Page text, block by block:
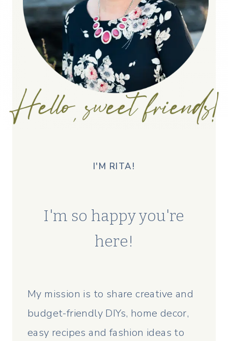
I'M RITA!
I'm so happy you're
here!
My mission is to share creative and
budget-friendly DIYs, home decor,
easy recipes and fashion ideas to